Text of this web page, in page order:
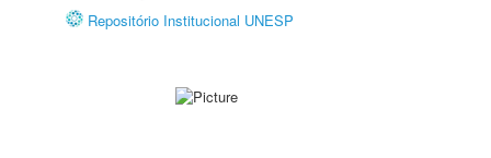
Repositório Institucional UNESP